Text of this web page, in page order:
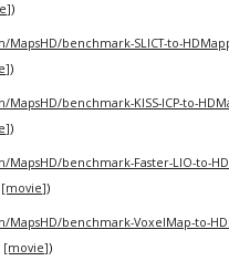
)
benchmark-SLICT-to-
)
benchmark-KISS-ICP-to-
)
MapsHD/benchmark-Faster-LIO-to-
[movie])
MapsHD/benchmark-VoxelMap-to-
[movie])